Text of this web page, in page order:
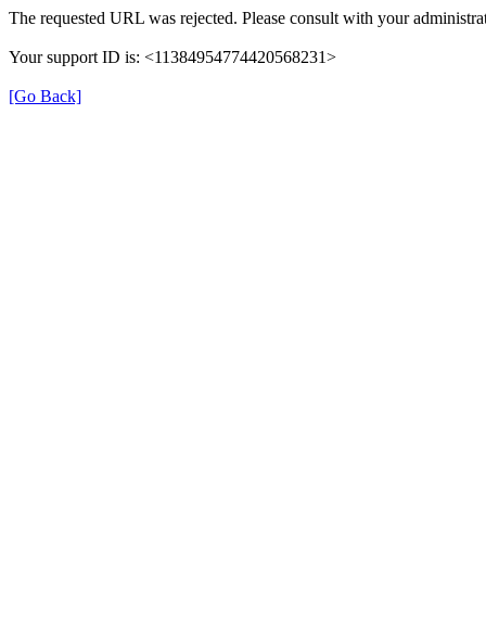
The requested URL was rejected. Please consult with your
Your support ID is: <11384954774420568231>
[Go Back]